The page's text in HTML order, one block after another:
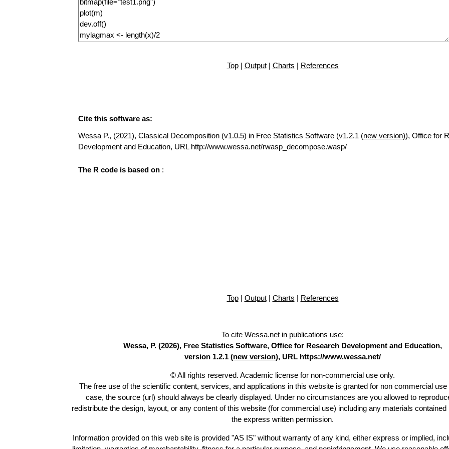
Top| Output| Charts | References
Cite this software as:
Wessa P., (2021), Classical Decomposition (v1.0.5) in Free Statistics Software (v1.2.1 (new version)), Office for
Development and Education, URL http://www.wessa.net/rwasp_decompose.wasp/
The R code is based on :
Top| Output| Charts | References
To cite Wessa.net in publications use:
Wessa, P. (2026), Free Statistics Software, Office for Research Development and Education,
version 1.2.1 (new version), URL https://www.wessa.net/
© All rights reserved. Academic license for non-commercial use only.
The free use of the scientific content, services, and applications in this website is granted for non commercial use
case, the source (url) should always be clearly displayed. Under no circumstances are you allowed to
redistribute the design, layout, or any content of this website (for commercial use) including any materials contained
the express written permission.
Information provided on this web site is provided "AS IS" without warranty of any kind, either express or implied,